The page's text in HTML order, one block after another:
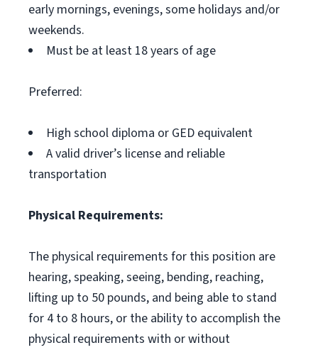
early mornings, evenings, some holidays and/or
weekends.
Must be at least 18 years of age
Preferred:
High school diploma or GED equivalent
A valid driver’s license and reliable
transportation
Physical Requirements:
The physical requirements for this position are
hearing, speaking, seeing, bending, reaching,
lifting up to 50 pounds, and being able to stand
for 4 to 8 hours, or the ability to accomplish the
physical requirements with or without